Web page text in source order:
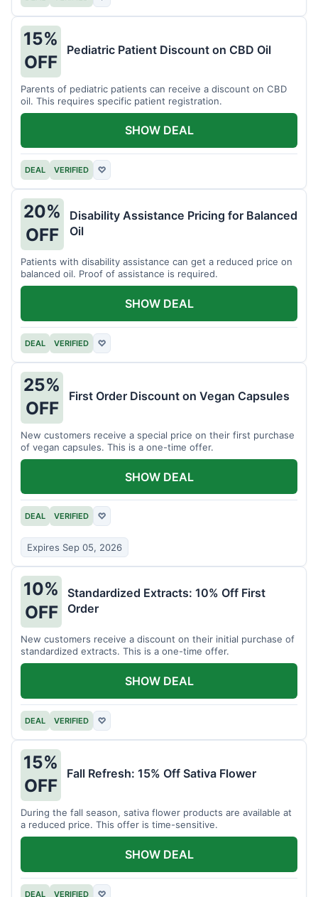
15%
OFF
Pediatric Patient Discount on CBD Oil
Parents of pediatric patients can receive a discount on CBD
oil. This requires specific patient registration.
DEAL VERIFIED ♡
SHOW DEAL
20%
OFF
Disability Assistance Pricing for Balanced
Oil
Patients with disability assistance can get a reduced price on
balanced oil. Proof of assistance is required.
DEAL VERIFIED ♡
SHOW DEAL
25%
OFF
First Order Discount on Vegan Capsules
New customers receive a special price on their first purchase
of vegan capsules. This is a one-time offer.
DEAL VERIFIED ♡
Expires Sep 05, 2026
SHOW DEAL
10%
OFF
Standardized Extracts: 10% Off First
Order
New customers receive a discount on their initial purchase of
standardized extracts. This is a one-time offer.
DEAL VERIFIED ♡
SHOW DEAL
15%
OFF
Fall Refresh: 15% Off Sativa Flower
During the fall season, sativa flower products are available at
a reduced price. This offer is time-sensitive.
DEAL VERIFIED ♡
SHOW DEAL